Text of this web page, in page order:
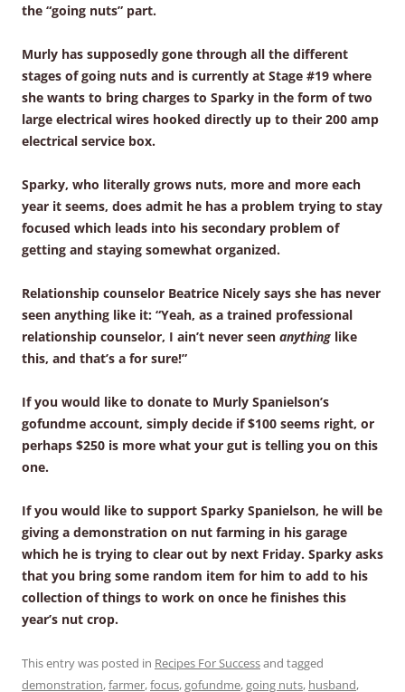
the “going nuts” part.
Murly has supposedly gone through all the different
stages of going nuts and is currently at Stage #19 where
she wants to bring charges to Sparky in the form of two
large electrical wires hooked directly up to their 200 amp
electrical service box.
Sparky, who literally grows nuts, more and more each
year it seems, does admit he has a problem trying to stay
focused which leads into his secondary problem of
getting and staying somewhat organized.
Relationship counselor Beatrice Nicely says she has never
seen anything like it: “Yeah, as a trained professional
relationship counselor, I ain’t never seen anything like
this, and that’s a for sure!”
If you would like to donate to Murly Spanielson’s
gofundme account, simply decide if $100 seems right, or
perhaps $250 is more what your gut is telling you on this
one.
If you would like to support Sparky Spanielson, he will be
giving a demonstration on nut farming in his garage
which he is trying to clear out by next Friday. Sparky asks
that you bring some random item for him to add to his
collection of things to work on once he finishes this
year’s nut crop.
This entry was posted in Recipes For Successand tagged
demonstration,farmer,focus,gofundme,going nuts, husband,